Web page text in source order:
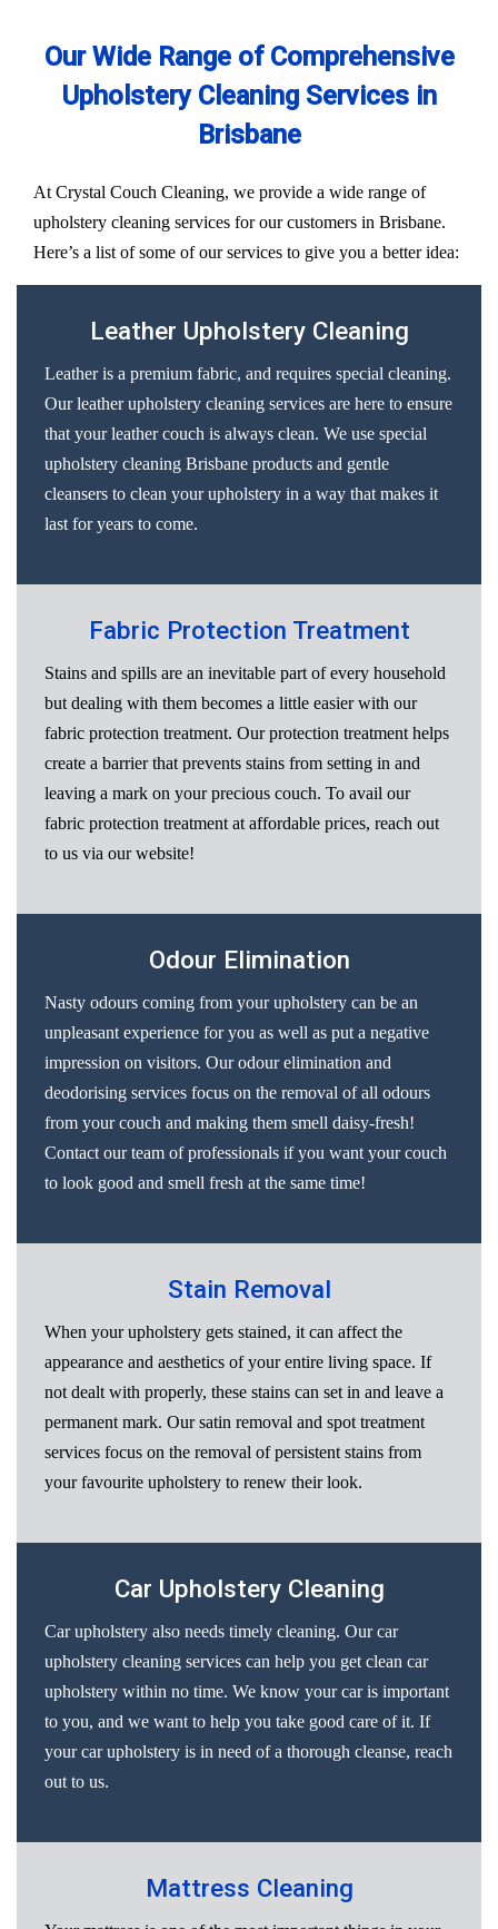
Our Wide Range of Comprehensive
Upholstery Cleaning Services in
Brisbane
At Crystal Couch Cleaning, we provide a wide range of
upholstery cleaning services for our customers in Brisbane.
Here’s a list of some of our services to give you a better idea:
Leather Upholstery Cleaning
Leather is a premium fabric, and requires special cleaning.
Our leather upholstery cleaning services are here to ensure
that your leather couch is always clean. We use special
upholstery cleaning Brisbane products and gentle
cleansers to clean your upholstery in a way that makes it
last for years to come.
Fabric Protection Treatment
Stains and spills are an inevitable part of every household
but dealing with them becomes a little easier with our
fabric protection treatment. Our protection treatment helps
create a barrier that prevents stains from setting in and
leaving a mark on your precious couch. To avail our
fabric protection treatment at affordable prices, reach out
to us via our website!
Odour Elimination
Nasty odours coming from your upholstery can be an
unpleasant experience for you as well as put a negative
impression on visitors. Our odour elimination and
deodorising services focus on the removal of all odours
from your couch and making them smell daisy-fresh!
Contact our team of professionals if you want your couch
to look good and smell fresh at the same time!
Stain Removal
When your upholstery gets stained, it can affect the
appearance and aesthetics of your entire living space. If
not dealt with properly, these stains can set in and leave a
permanent mark. Our satin removal and spot treatment
services focus on the removal of persistent stains from
your favourite upholstery to renew their look.
Car Upholstery Cleaning
Car upholstery also needs timely cleaning. Our car
upholstery cleaning services can help you get clean car
upholstery within no time. We know your car is important
to you, and we want to help you take good care of it. If
your car upholstery is in need of a thorough cleanse, reach
out to us.
Mattress Cleaning